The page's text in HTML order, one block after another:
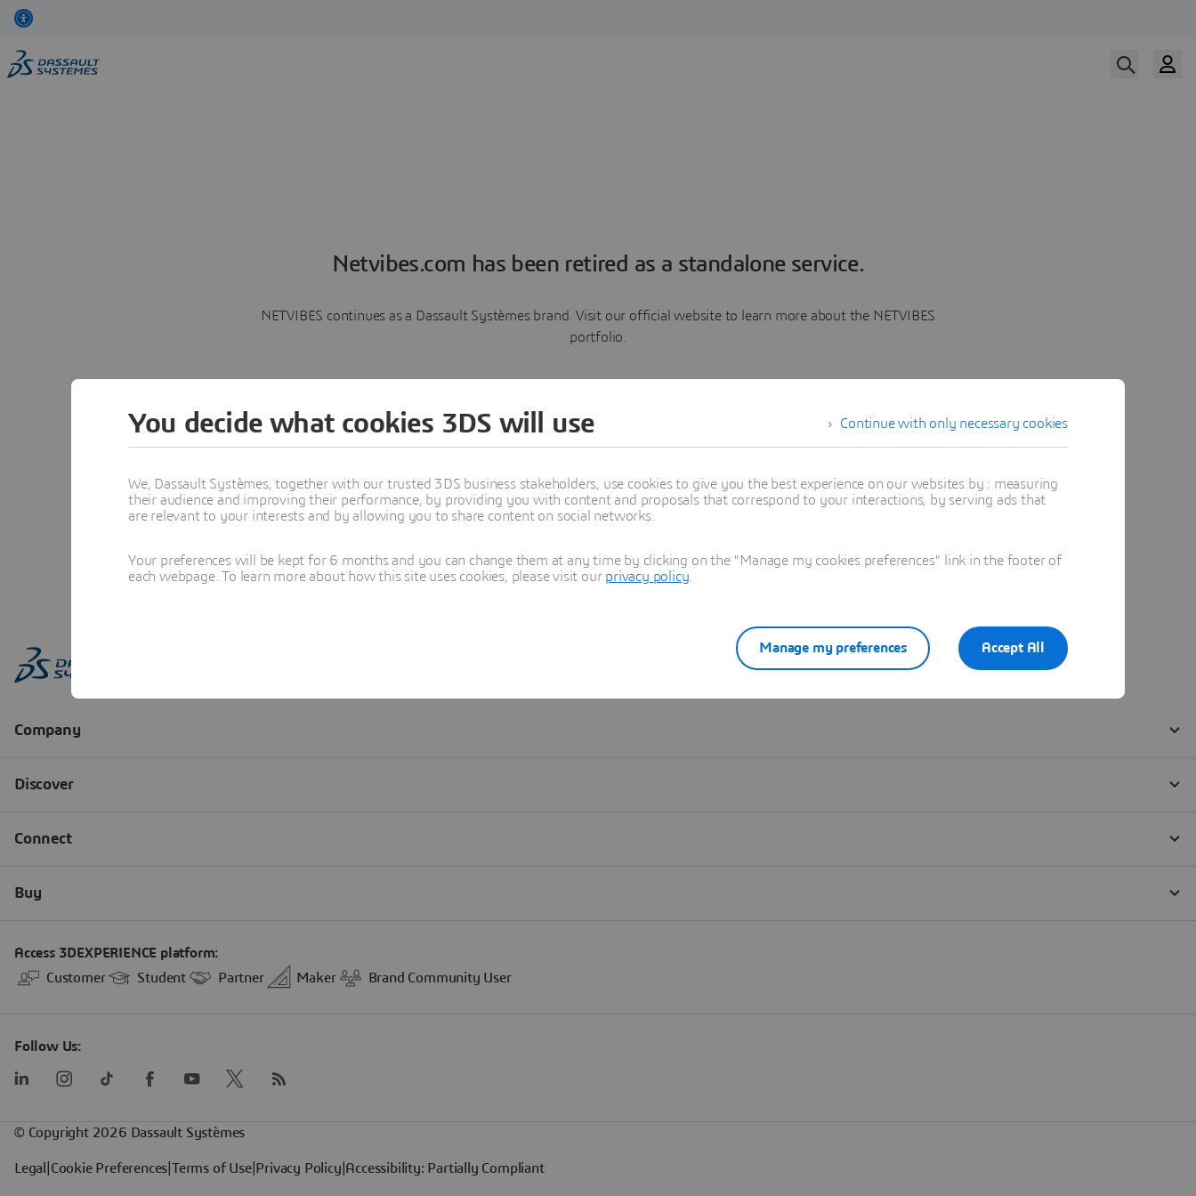
Netvibes.com has been retired as a standalone service.
NETVIBES continues as a Dassault Systèmes brand. Visit our official website to learn more about the NETVIBES
portfolio.
Learn more
Continue with only necessary cookies
You decide what cookies 3DS will use
We, Dassault Systèmes, together with our trusted 3DS business stakeholders, use cookies to give you the best experience on our websites by : measuring
their audience and improving their performance, by providing you with content and proposals that correspond to your interactions, by serving ads that
are relevant to your interests and by allowing you to share content on social networks.
Your preferences will be kept for 6 months and you can change them at any time by clicking on the "Manage my cookies preferences" link in the footer of
each webpage. To learn more about how this site uses cookies, please visit our privacy policy
Accept All
Manage my preferences